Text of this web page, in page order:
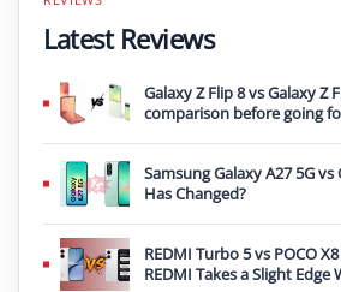
Latest Reviews
Galaxy Z Flip 8 vs Galaxy Z
comparison before going
Samsung Galaxy A27 5G vs
Has Changed?
REDMI Turbo 5 vs POCO
REDMI Takes a Slight